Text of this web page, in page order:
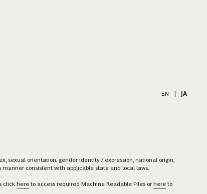
EN |
JA
sexual orientation, gender identity / expression, national origin,
consistent with applicable state and local laws.
click here to access required Machine Readable Files orhere to